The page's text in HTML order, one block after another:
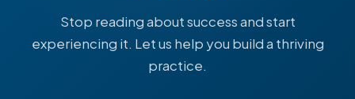
Stop reading about success and start
experiencing it. Let us help you build a thriving
practice.